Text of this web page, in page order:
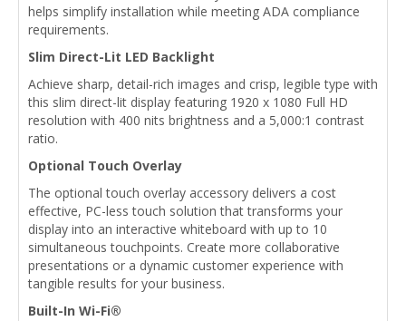
helps simplify installation while meeting ADA compliance
requirements.
Slim Direct-Lit LED Backlight
Achieve sharp, detail-rich images and crisp, legible type with
this slim direct-lit display featuring 1920 x 1080 Full HD
resolution with 400 nits brightness and a 5,000:1 contrast
ratio.
Optional Touch Overlay
The optional touch overlay accessory delivers a cost
effective, PC-less touch solution that transforms your
display into an interactive whiteboard with up to 10
simultaneous touchpoints. Create more collaborative
presentations or a dynamic customer experience with
tangible results for your business.
Built-In Wi-Fi®